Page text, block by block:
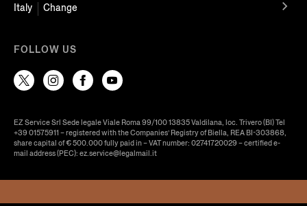
Italy
Change
FOLLOW US
EZ Service Srl Sede legale Viale Roma 99/100 13835 Valdilana, loc. Trivero (BI) Tel
+39 01575911 – registered with the Companies’ Registry of Biella, REA BI-303868,
share capital of € 500.000 fully paid in – VAT number: 02741720029 – certified e-
mail address (PEC): ez.service@legalmail.it